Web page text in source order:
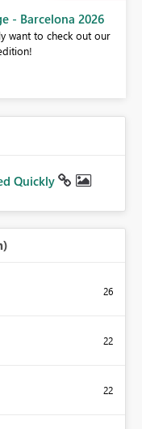
- Barcelona 2026
want to check out our
Quickly
26
22
22